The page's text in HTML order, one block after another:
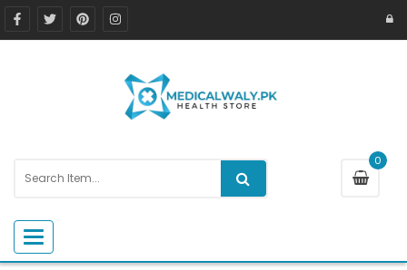
0
Toggle navigation